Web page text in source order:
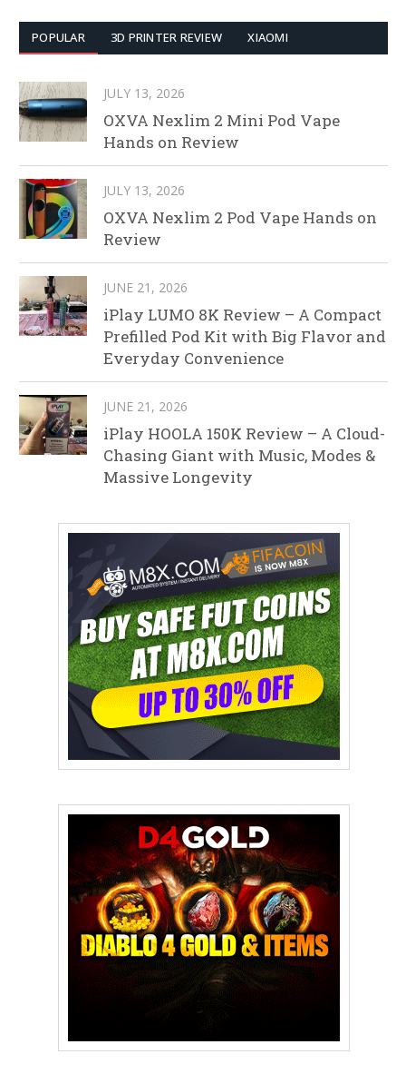
POPULAR 3D PRINTER REVIEW XIAOMI
JULY 13, 2026
OXVA Nexlim 2 Mini Pod Vape
Hands on Review
JULY 13, 2026
OXVA Nexlim 2 Pod Vape Hands on
Review
JUNE 21, 2026
iPlay LUMO 8K Review – A Compact
Prefilled Pod Kit with Big Flavor and
Everyday Convenience
JUNE 21, 2026
iPlay HOOLA 150K Review – A Cloud-
Chasing Giant with Music, Modes &
Massive Longevity